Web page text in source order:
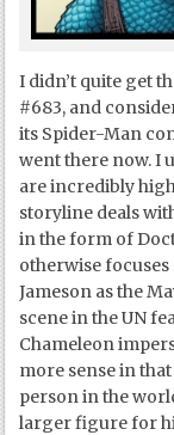
I didn’t quite get
#683, and
its Spider-Man
went there now. I
are incredibly
storyline deals
in the form of
otherwise
Jameson as the
scene in the UN
Chameleon
more sense in
person in the
larger figure for